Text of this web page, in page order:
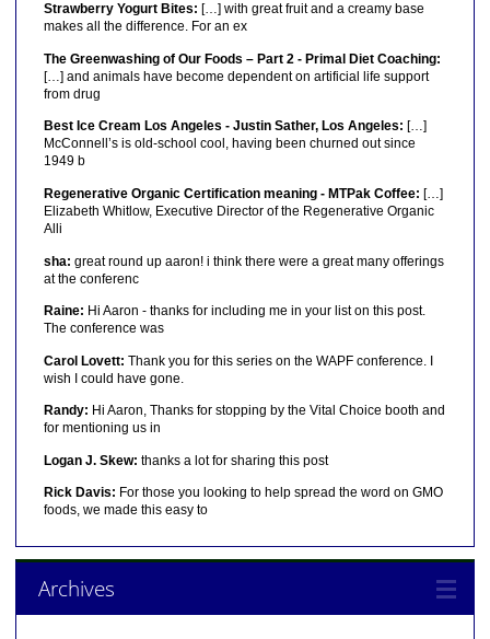
Strawberry Yogurt Bites: […] with great fruit and a creamy base
makes all the difference. For an ex
The Greenwashing of Our Foods – Part 2 - Primal Diet Coaching:
[…] and animals have become dependent on artificial life support
from drug
Best Ice Cream Los Angeles - Justin Sather, Los Angeles: […]
McConnell’s is old-school cool, having been churned out since
1949 b
Regenerative Organic Certification meaning - MTPak Coffee: […]
Elizabeth Whitlow, Executive Director of the Regenerative Organic
Alli
sha: great round up aaron! i think there were a great many offerings
at the conferenc
Raine: Hi Aaron - thanks for including me in your list on this post.
The conference was
Carol Lovett: Thank you for this series on the WAPF conference. I
wish I could have gone.
Randy: Hi Aaron, Thanks for stopping by the Vital Choice booth and
for mentioning us in
Logan J. Skew: thanks a lot for sharing this post
Rick Davis: For those you looking to help spread the word on GMO
foods, we made this easy to
Archives